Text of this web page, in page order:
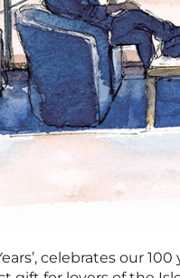
celebrates our